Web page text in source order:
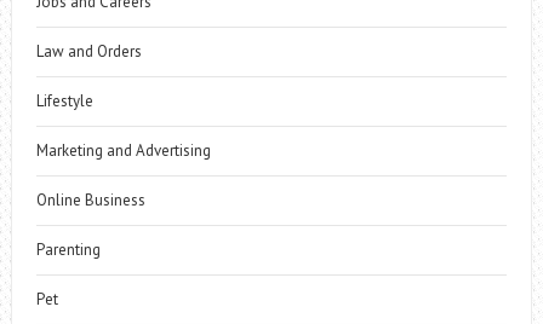
Law and Orders
Lifestyle
Marketing and Advertising
Online Business
Parenting
Pet